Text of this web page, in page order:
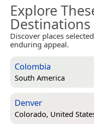
Explore
Destinations
Discover places
enduring appeal.
Colombia
South America
Denver
Colorado, United